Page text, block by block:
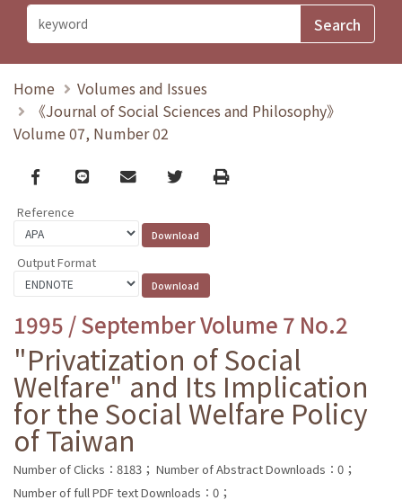
Home
Volumes and Issues
《Journal of Social Sciences and Philosophy》
Volume 07, Number 02
Facebook
line email TwitterPrint
Reference
Output Format
1995 / September Volume 7 No.2
"Privatization of Social
Welfare" and Its Implication
for the Social Welfare Policy
of Taiwan
Number of Clicks：8183； Number of Abstract Downloads：0；
Number of full PDF text Downloads：0；